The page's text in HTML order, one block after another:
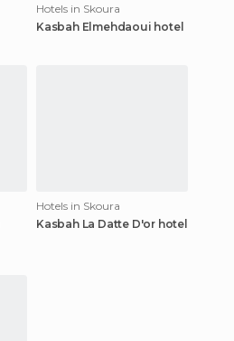
Hotels in Skoura
Kasbah Elmehdaoui hotel
Hotels in Skoura
Kasbah La Datte D'or hotel